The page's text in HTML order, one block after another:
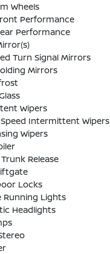
Wheels
Performance
Performance
Turn Signal Mirrors
Mirrors
Wipers
Intermittent Wipers
Wipers
Release
Locks
Running Lights
Headlights